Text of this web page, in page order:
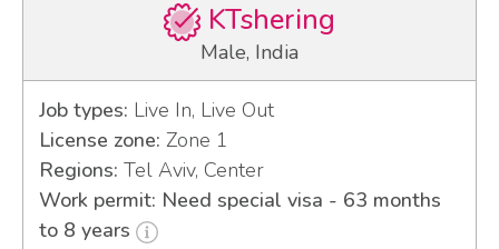
KTshering
Male, India
Job types: Live In, Live Out
License zone: Zone 1
Regions: Tel Aviv, Center
Work permit: Need special visa - 63 months
to 8 years